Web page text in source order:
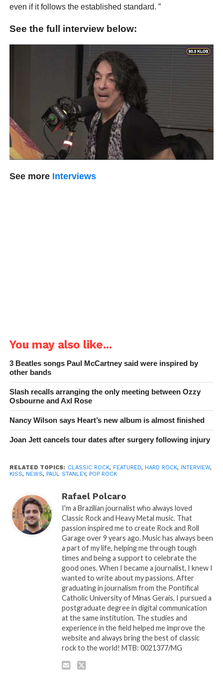
even if it follows the established standard. ”
See the full interview below:
See more Interviews
You may also like...
3 Beatles songs Paul McCartney said were inspired by
other bands
Slash recalls arranging the only meeting between Ozzy
Osbourne and Axl Rose
Nancy Wilson says Heart’s new album is almost finished
Joan Jett cancels tour dates after surgery following injury
RELATED TOPICS: CLASSIC ROCK, FEATURED, HARD ROCK, INTERVIEW,
KISS, NEWS, PAUL STANLEY, POP ROCK
Rafael Polcaro
I'm a Brazilian journalist who always loved
Classic Rock and Heavy Metal music. That
passion inspired me to create Rock and Roll
Garage over 9 years ago. Music has always been
a part of my life, helping me through tough
times and being a support to celebrate the
good ones. When I became a journalist, I knew I
wanted to write about my passions. After
graduating in journalism from the Pontifical
Catholic University of Minas Gerais, I pursued a
postgraduate degree in digital communication
at the same institution. The studies and
experience in the field helped me improve the
website and always bring the best of classic
rock to the world! MTB: 0021377/MG